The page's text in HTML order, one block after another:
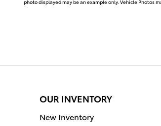
photo displayed may be an example only. Vehicle Photos
OUR INVENTORY
New Inventory